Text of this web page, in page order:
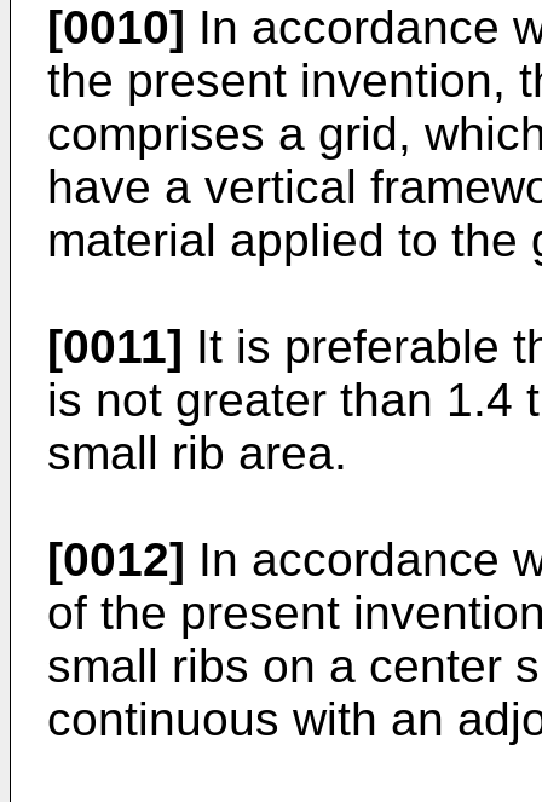
[0010] In accordance
the present invention,
comprises a grid,
have a vertical
material applied to the
[0011] It is preferable
is not greater than 1.4
small rib area.
[0012] In accordance
of the present
small ribs on a center
continuous with an